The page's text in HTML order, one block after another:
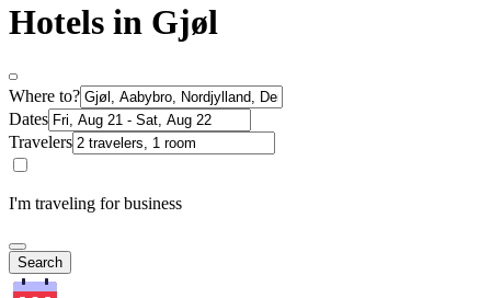
Hotels in Gjøl
Where to?
Dates
Travelers
I'm traveling for business
Search